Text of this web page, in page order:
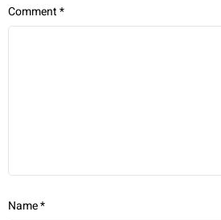
Comment*
Name*